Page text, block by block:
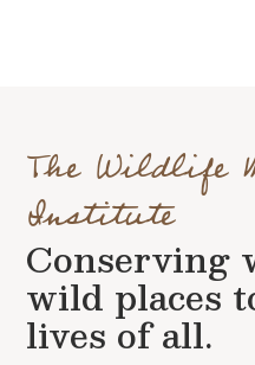
The Wildlife
Institute
Conserving
wild places
lives of all.